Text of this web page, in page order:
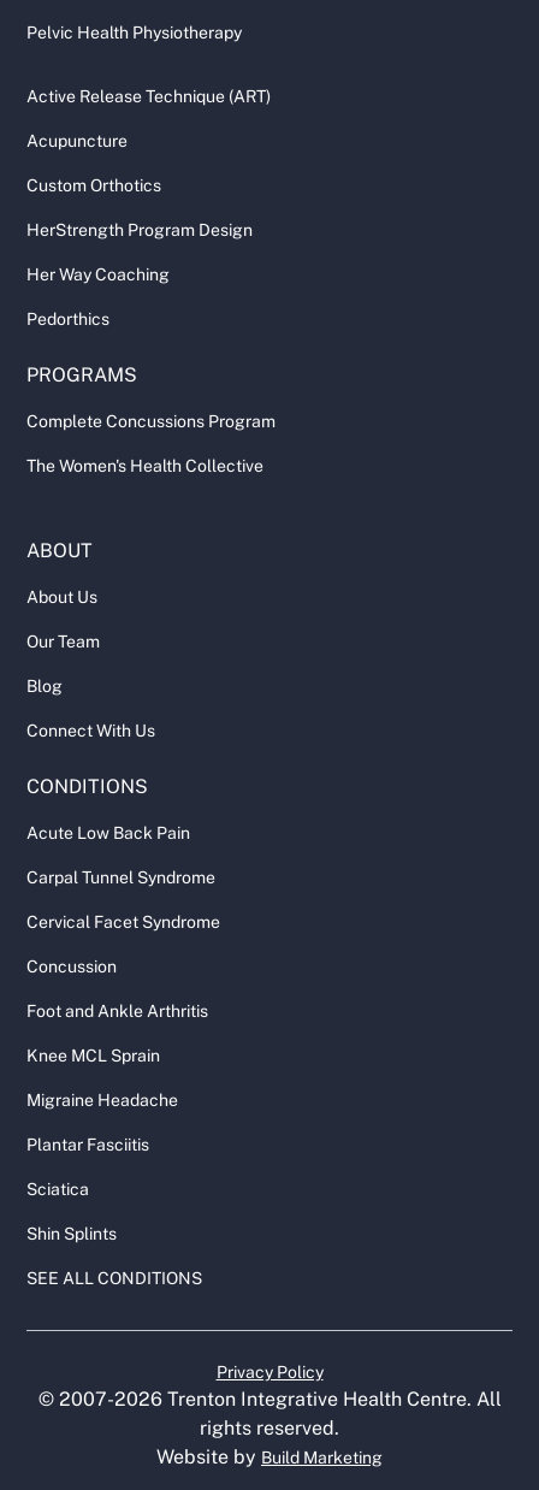
Pelvic Health Physiotherapy
Active Release Technique (ART)
Acupuncture
Custom Orthotics
HerStrength Program Design
Her Way Coaching
Pedorthics
PROGRAMS
Complete Concussions Program
The Women's Health Collective
ABOUT
About Us
Our Team
Blog
Connect With Us
CONDITIONS
Acute Low Back Pain
Carpal Tunnel Syndrome
Cervical Facet Syndrome
Concussion
Foot and Ankle Arthritis
Knee MCL Sprain
Migraine Headache
Plantar Fasciitis
Sciatica
Shin Splints
SEE ALL CONDITIONS
Website by Build Marketing
© 2007-2026Trenton Integrative Health Centre. All
rights reserved.
Privacy Policy